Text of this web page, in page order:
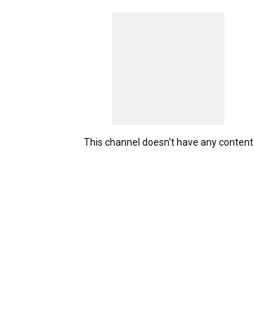
This channel doesn't have any content